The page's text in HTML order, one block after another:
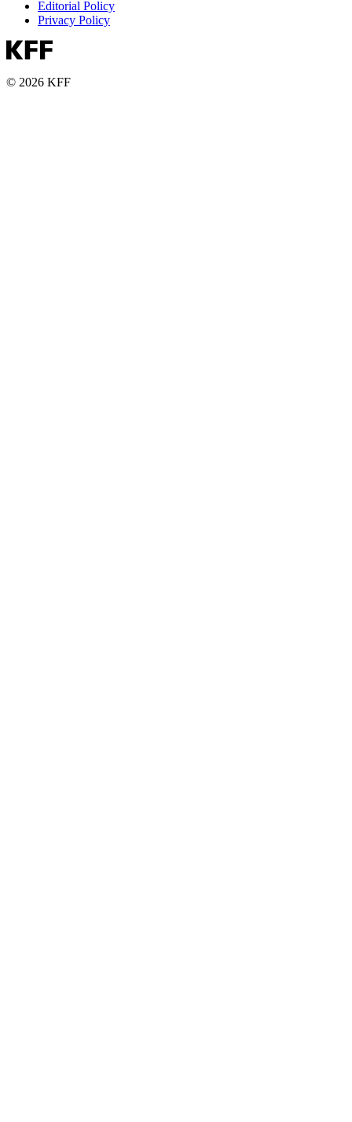
Editorial Policy
Privacy Policy
© 2026 KFF